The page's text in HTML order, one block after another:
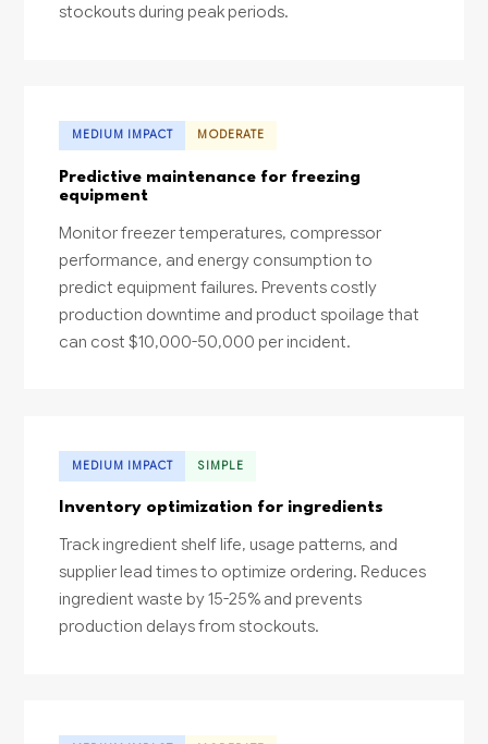
stockouts during peak periods.
MEDIUM IMPACT MODERATE
Predictive maintenance for freezing
equipment
Monitor freezer temperatures, compressor
performance, and energy consumption to
predict equipment failures. Prevents costly
production downtime and product spoilage that
can cost $10,000-50,000 per incident.
MEDIUM IMPACT SIMPLE
Inventory optimization for ingredients
Track ingredient shelf life, usage patterns, and
supplier lead times to optimize ordering. Reduces
ingredient waste by 15-25% and prevents
production delays from stockouts.